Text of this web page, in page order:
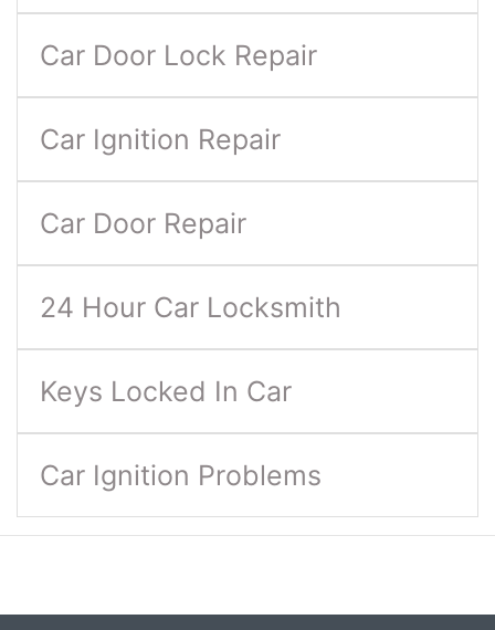
Car Door Lock Repair
Car Ignition Repair
Car Door Repair
24 Hour Car Locksmith
Keys Locked In Car
Car Ignition Problems